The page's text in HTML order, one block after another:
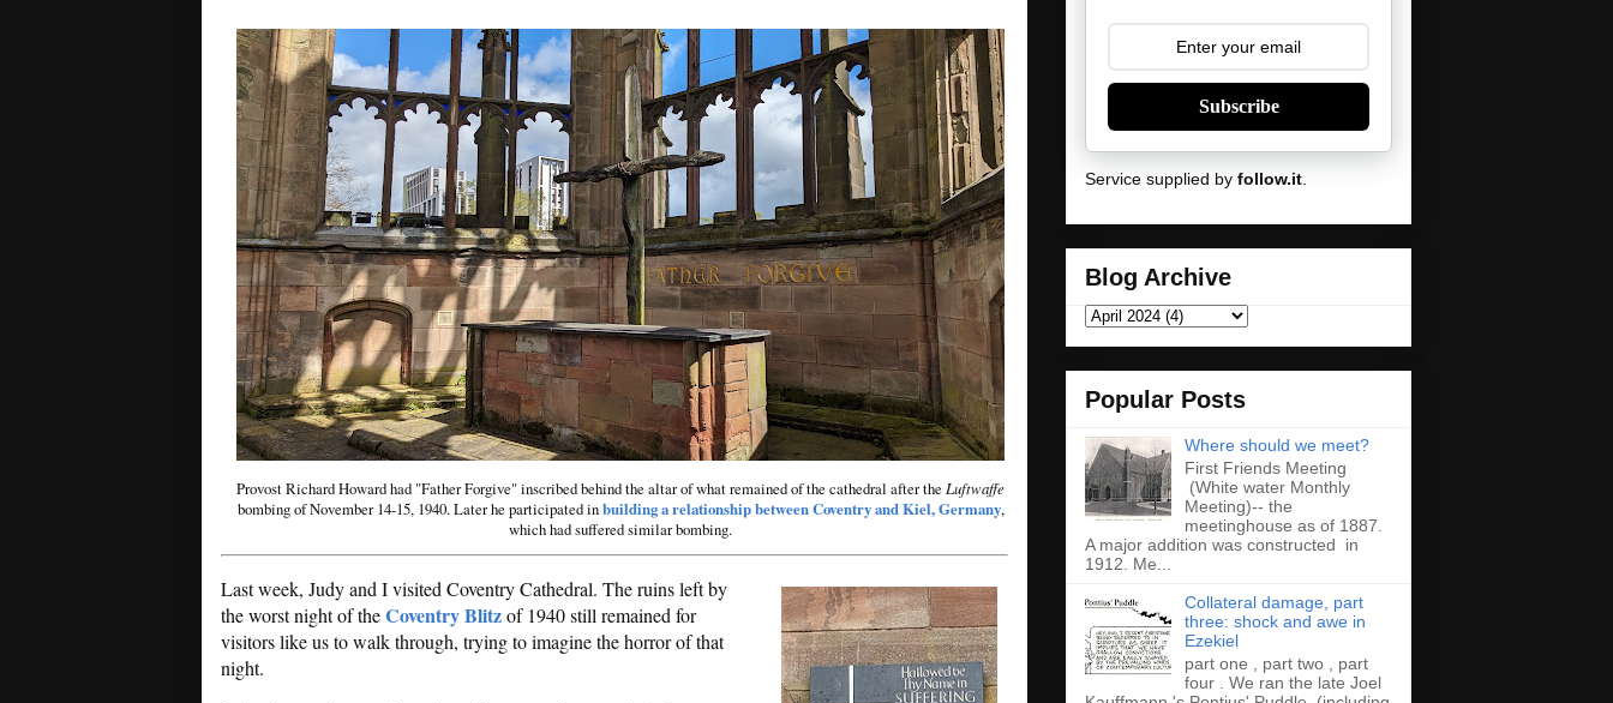
Provost Richard Howard had "Father Forgive" inscribed behind the altar of what remained of the cathedral after the Luftwaffe
bombing of November 14-15, 1940. Later he participated inbuilding a relationship between Coventry and Kiel, Germany,
which had suffered similar bombing.
Last week, Judy and I visited Coventry Cathedral. The ruins left by
the worst night of theCoventry Blitzof 1940 still remained for
visitors like us to walk through, trying to imagine the horror of that
night.
Subscribe
Service supplied by follow.it
Blog Archive
Popular Posts
Where should we meet?
First Friends Meeting
(White water Monthly
Meeting)-- the
meetinghouse as of 1887.
A major addition was constructed in
1912. Me...
Collateral damage, part
three: shock and awe in
Ezekiel
part one , part two , part
four . We ran the late Joel